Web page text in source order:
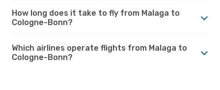
How long does it take to fly from Malaga to
Cologne-Bonn?
Which airlines operate flights from Malaga to
Cologne-Bonn?